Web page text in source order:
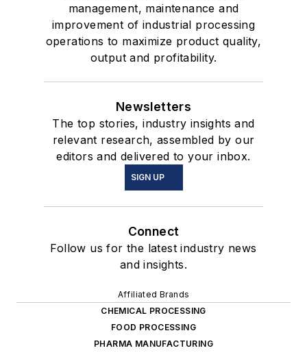
management, maintenance and
improvement of industrial processing
operations to maximize product quality,
output and profitability.
Newsletters
The top stories, industry insights and
relevant research, assembled by our
editors and delivered to your inbox.
SIGN UP
Connect
Follow us for the latest industry news
and insights.
Affiliated Brands
CHEMICAL PROCESSING
FOOD PROCESSING
PHARMA MANUFACTURING